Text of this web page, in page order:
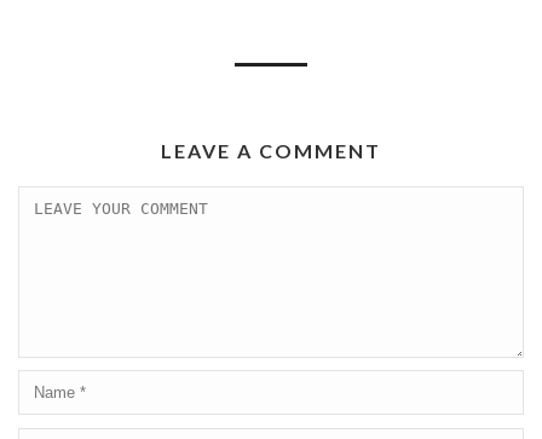
LEAVE A COMMENT